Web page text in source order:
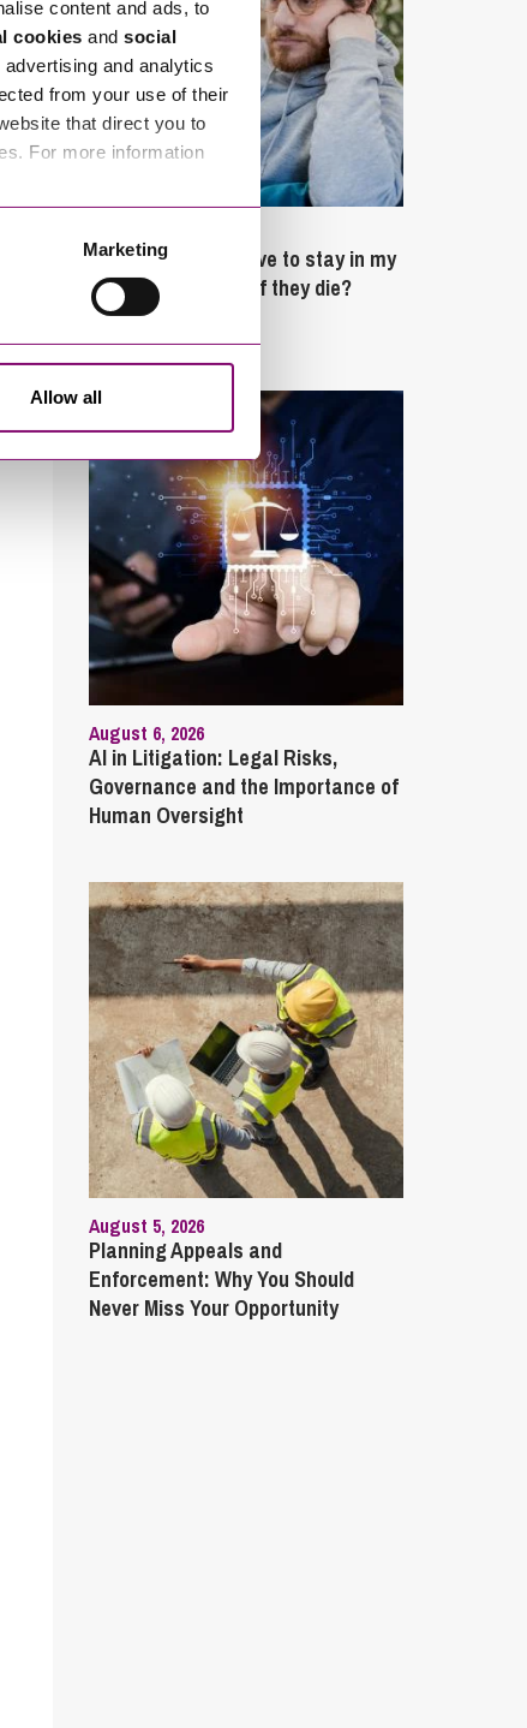
content and ads, to
cookies and social
and analytics
from your use of their
that direct you to
For more information
Marketing
Allow all
What rights do I have to stay in my
partner’s property if they die?
Latest Articles
August 6, 2026
AI in Litigation: Legal Risks,
Governance and the Importance of
Human Oversight
August 5, 2026
Planning Appeals and
Enforcement: Why You Should
Never Miss Your Opportunity